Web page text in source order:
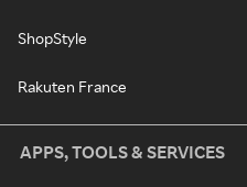
ShopStyle
Rakuten France
APPS, TOOLS & SERVICES